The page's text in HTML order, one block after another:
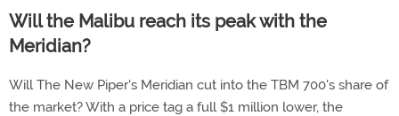
Will the Malibu reach its peak with the
Meridian?
Will The New Piper's Meridian cut into the TBM 700's share of
the market? With a price tag a full $1 million lower, the